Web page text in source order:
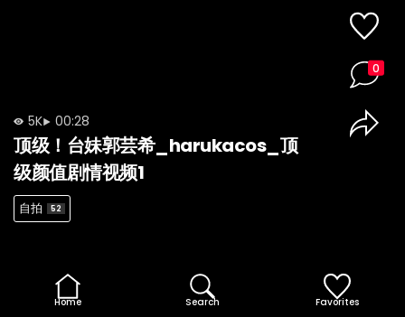
5K 00:28
顶级！台妹郭芸希_harukacos_顶
级颜值剧情视频1
自拍 52
0
Home Search Favorites